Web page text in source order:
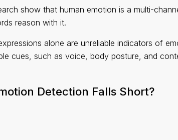
show that human emotion is a multi-
reason with it.
alone are unreliable indicators of
cues, such as voice, body posture, and
Detection Falls Short?